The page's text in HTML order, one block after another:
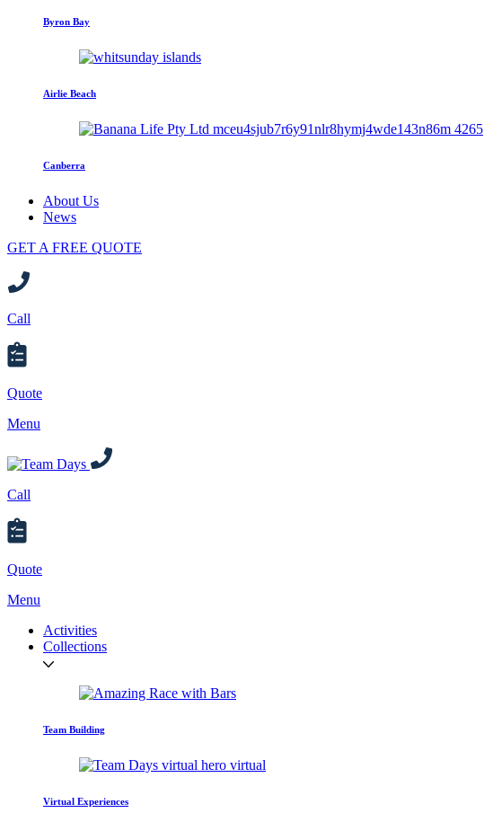
Byron Bay
Airlie Beach
Canberra
About Us
News
GET A FREE QUOTE
Call
Quote
Menu
Call
Quote
Menu
Activities
Collections
Team Building
Virtual Experiences